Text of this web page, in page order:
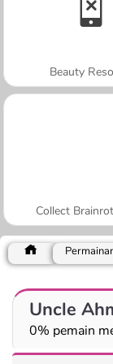
Beauty
Collect
Uncle
0% pemain